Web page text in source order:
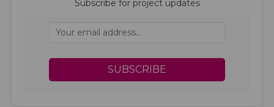
Subscribe for project updates
Your email address...